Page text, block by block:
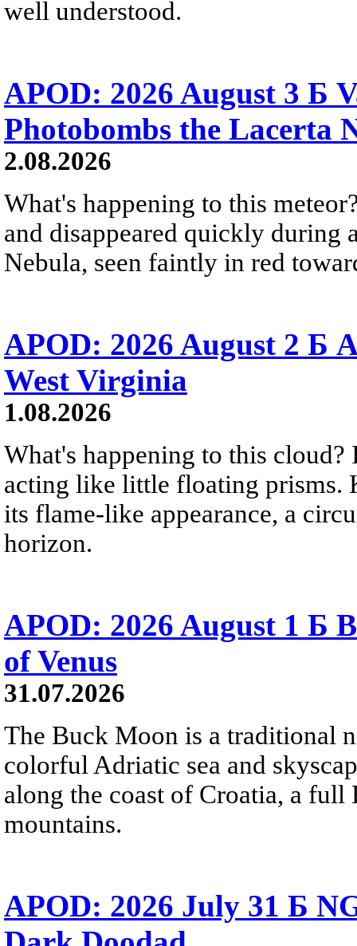
well understood.
APOD: 2026 August 3 Б
Photobombs the Lacerta
2.08.2026
What's happening to this
and disappeared quickly during
Nebula, seen faintly in red
APOD: 2026 August 2 Б
West Virginia
1.08.2026
What's happening to this
acting like little floating prisms.
its flame-like appearance, a
horizon.
APOD: 2026 August 1 Б
of Venus
31.07.2026
The Buck Moon is a traditional
colorful Adriatic sea and
along the coast of Croatia, a
mountains.
APOD: 2026 July 31 Б